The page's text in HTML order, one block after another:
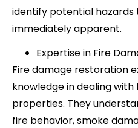
identify potential
immediately apparent.
Expertise in Fire
Fire damage restoration
knowledge in dealing
properties. They
fire behavior, smoke